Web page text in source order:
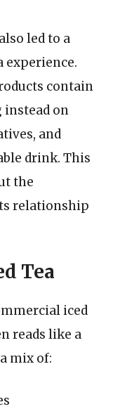
led to a
contain
instead on
and
drink. This
the
relationship
Tea
iced
reads like a
mix of: